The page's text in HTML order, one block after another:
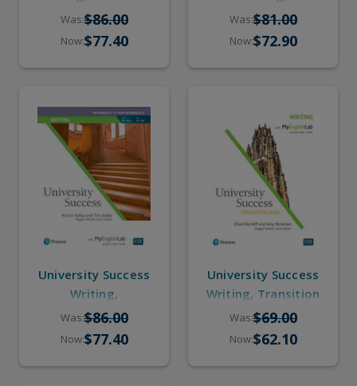
(Student Book,
Online Practice)
Was:$86.00
Now:$77.40
Intermediate to
High-Intermediate
Practice)
Was:$81.00
Now:$72.90
University Success
Writing,
Intermediate to
High-Intermediate
Online Practice)
Was:$86.00
Now:$77.40
University Success
Writing, Transition
(eBook, Online
Practice)
Was:$69.00
Now:$62.10